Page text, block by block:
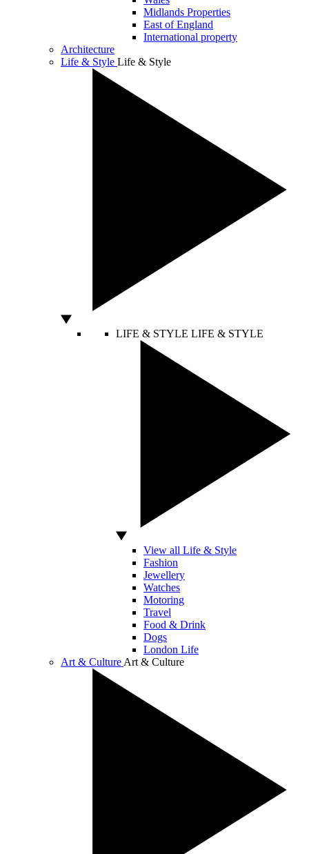
Midlands Properties
East of England
International property
Architecture
Life & Style Life & Style
LIFE & STYLE LIFE & STYLE
View all Life & Style
Fashion
Jewellery
Watches
Motoring
Travel
Food & Drink
Dogs
London Life
Art & Culture Art & Culture